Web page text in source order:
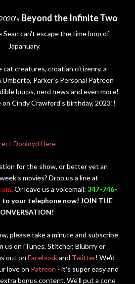
Beyond the Infinite Two
Sean can't escape the time loop of
Japanuary.
cat creatures, croatian citizenry, a
Parker's Personal Patreon
burps, nerd news and even more!
Cindy Crawford's birthday, 2023!!
Donloyd Here
for the show, or better yet an
movies? Drop us a line at
. Or leave us a voicemail: 347-746-
your telephone now! JOIN THE
please take a minute and subscribe
us on iTunes, Stitcher, Blubrry or
out on Facebookand Twitter! We'd
love on Patreon - it's super easy and
bonus content. We'll put a cone